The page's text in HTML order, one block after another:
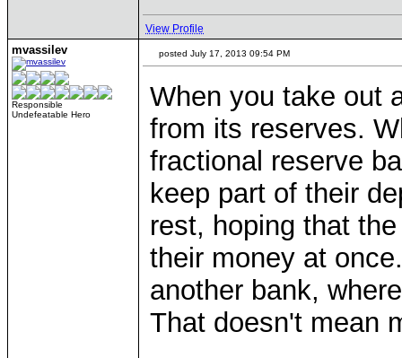
View Profile
mvassilev
Responsible
Undefeatable Hero
posted July 17, 2013 09:54 PM
When you take out
from its reserves.
fractional reserve
keep part of their
rest, hoping that
their money at
another bank,
That doesn't mean